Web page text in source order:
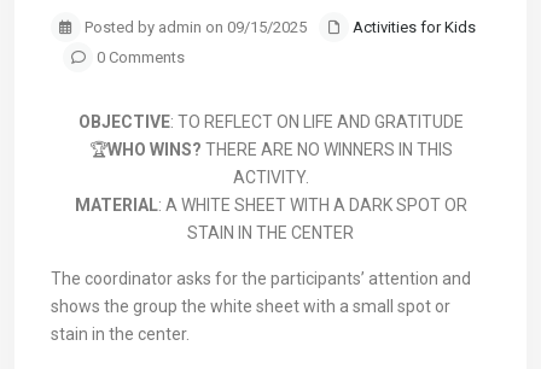
Posted by admin on 09/15/2025
Activities for Kids
0 Comments
OBJECTIVE: TO REFLECT ON LIFE AND GRATITUDE
🏆WHO WINS? THERE ARE NO WINNERS IN THIS
ACTIVITY.
MATERIAL: A WHITE SHEET WITH A DARK SPOT OR
STAIN IN THE CENTER
The coordinator asks for the participants’ attention and
shows the group the white sheet with a small spot or
stain in the center.